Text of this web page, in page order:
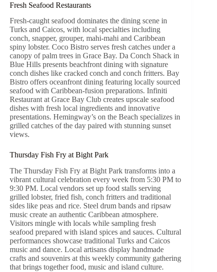
Fresh Seafood Restaurants
Fresh-caught seafood dominates the dining scene in
Turks and Caicos, with local specialties including
conch, snapper, grouper, mahi-mahi and Caribbean
spiny lobster. Coco Bistro serves fresh catches under a
canopy of palm trees in Grace Bay. Da Conch Shack in
Blue Hills presents beachfront dining with signature
conch dishes like cracked conch and conch fritters. Bay
Bistro offers oceanfront dining featuring locally sourced
seafood with Caribbean-fusion preparations. Infiniti
Restaurant at Grace Bay Club creates upscale seafood
dishes with fresh local ingredients and innovative
presentations. Hemingway’s on the Beach specializes in
grilled catches of the day paired with stunning sunset
views.
Thursday Fish Fry at Bight Park
The Thursday Fish Fry at Bight Park transforms into a
vibrant cultural celebration every week from 5:30 PM to
9:30 PM. Local vendors set up food stalls serving
grilled lobster, fried fish, conch fritters and traditional
sides like peas and rice. Steel drum bands and ripsaw
music create an authentic Caribbean atmosphere.
Visitors mingle with locals while sampling fresh
seafood prepared with island spices and sauces. Cultural
performances showcase traditional Turks and Caicos
music and dance. Local artisans display handmade
crafts and souvenirs at this weekly community gathering
that brings together food, music and island culture.